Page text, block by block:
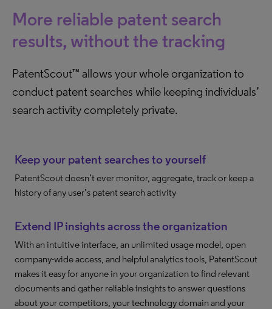
More reliable patent search
results, without the tracking
PatentScout™ allows your whole organization to
conduct patent searches while keeping individuals’
search activity completely private.
Keep your patent searches to yourself
PatentScout doesn’t ever monitor, aggregate, track or keep a
history of any user’s patent search activity
Extend IP insights across the organization
With an intuitive interface, an unlimited usage model, open
company-wide access, and helpful analytics tools, PatentScout
makes it easy for anyone in your organization to find relevant
documents and gather reliable insights to answer questions
about your competitors, your technology domain and your